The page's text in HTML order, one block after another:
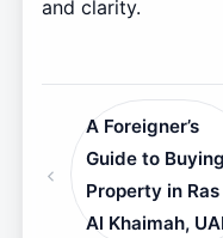
and clarity.
A Foreigner’s
Guide to Buying
Property in Ras
Al Khaimah,